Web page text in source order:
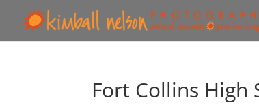
Fort Collins High